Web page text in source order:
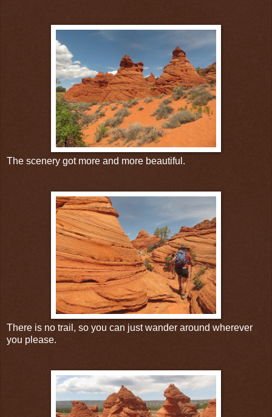
The scenery got more and more beautiful.
There is no trail, so you can just wander around wherever
you please.